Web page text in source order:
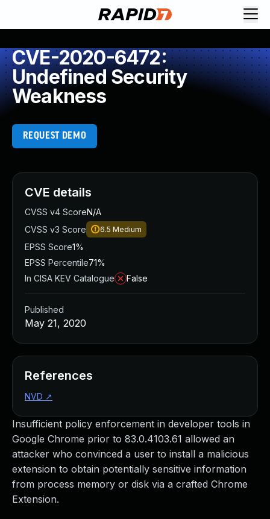
CVE-2020-6472:
Undefined Security
Weakness
REQUEST DEMO
Insufficient policy enforcement in developer tools in
Google Chrome prior to 83.0.4103.61 allowed an
attacker who convinced a user to install a malicious
extension to obtain potentially sensitive information
from process memory or disk via a crafted Chrome
Extension.
CVE details
CVSS v4 ScoreN/A
CVSS v3 Score
6.5 Medium
EPSS Score1%
EPSS Percentile71%
In CISA KEV Catalogue
False
Published
May 21, 2020
References
NVD ↗